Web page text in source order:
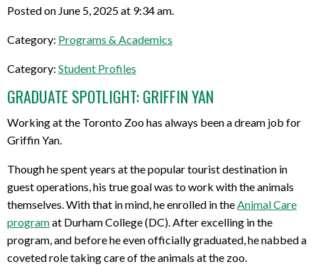
Posted on June 5, 2025 at 9:34 am.
Category: Programs & Academics
Category: Student Profiles
GRADUATE SPOTLIGHT: GRIFFIN YAN
Working at the Toronto Zoo has always been a dream job for
Griffin Yan.
Though he spent years at the popular tourist destination in
guest operations, his true goal was to work with the animals
themselves. With that in mind, he enrolled in the Animal Care
programat Durham College (DC). After excelling in the
program, and before he even officially graduated, he nabbed a
coveted role taking care of the animals at the zoo.